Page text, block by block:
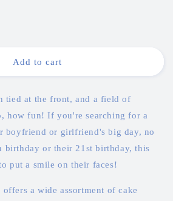
Add to cart
tied at the front, and a field of
how fun! If you're searching for a
boyfriend or girlfriend's big day, no
birthday or their 21st birthday, this
put a smile on their faces!
a wide assortment of cake